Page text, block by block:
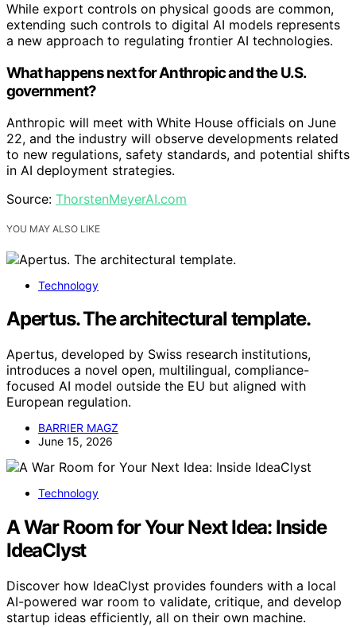
While export controls on physical goods are common,
extending such controls to digital AI models represents
a new approach to regulating frontier AI technologies.
What happens next for Anthropic and the U.S.
government?
Anthropic will meet with White House officials on June
22, and the industry will observe developments related
to new regulations, safety standards, and potential shifts
in AI deployment strategies.
Source: ThorstenMeyerAI.com
YOU MAY ALSO LIKE
Technology
Apertus. The architectural template.
Apertus, developed by Swiss research institutions,
introduces a novel open, multilingual, compliance-
focused AI model outside the EU but aligned with
European regulation.
BARRIER MAGZ
June 15, 2026
Technology
A War Room for Your Next Idea: Inside
IdeaClyst
Discover how IdeaClyst provides founders with a local
AI-powered war room to validate, critique, and develop
startup ideas efficiently, all on their own machine.